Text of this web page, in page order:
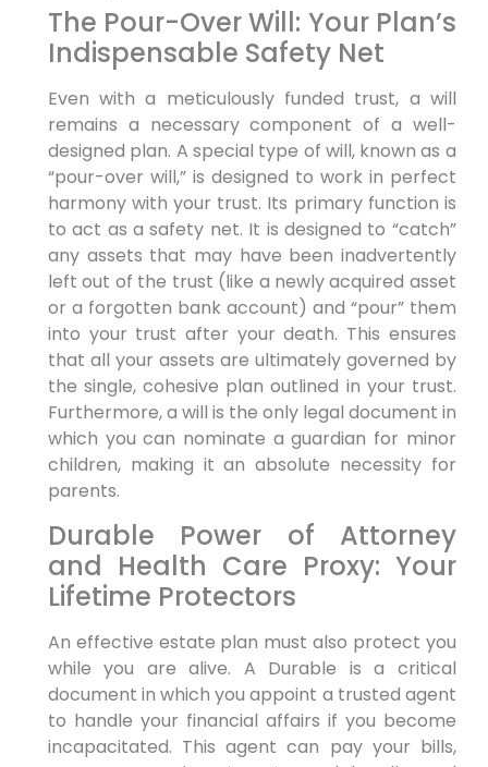
The Pour-Over Will: Your Plan’s
Indispensable Safety Net
Even with a meticulously funded trust, a will
remains a necessary component of a well-
designed plan. A special type of will, known as a
“pour-over will,” is designed to work in perfect
harmony with your trust. Its primary function is
to act as a safety net. It is designed to “catch”
any assets that may have been inadvertently
left out of the trust (like a newly acquired asset
or a forgotten bank account) and “pour” them
into your trust after your death. This ensures
that all your assets are ultimately governed by
the single, cohesive plan outlined in your trust.
Furthermore, a will is the only legal document in
which you can nominate a guardian for minor
children, making it an absolute necessity for
parents.
Durable Power of Attorney
and Health Care Proxy: Your
Lifetime Protectors
An effective estate plan must also protect you
while you are alive. A Durable is a critical
document in which you appoint a trusted agent
to handle your financial affairs if you become
incapacitated. This agent can pay your bills,